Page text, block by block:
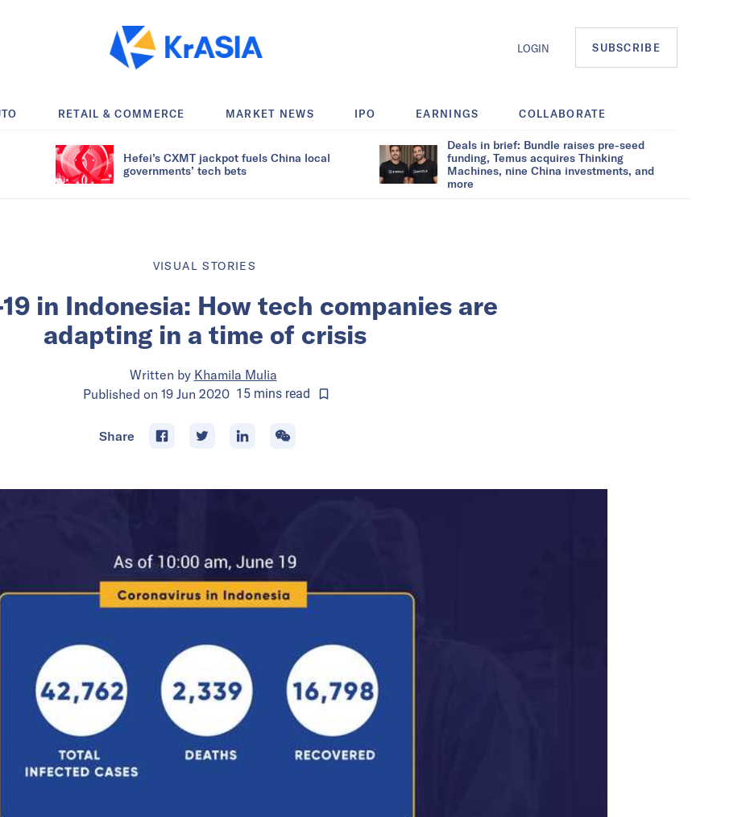
LOGIN SUBSCRIBE
RETAIL & COMMERCE MARKET NEWS IPO EARNINGS COLLABORATE
Hefei’s CXMT jackpot fuels China local
governments’ tech bets
Deals in brief: Bundle raises pre-seed
funding, Temus acquires Thinking
Machines, nine China investments, and
more
VISUAL STORIES
in Indonesia: How tech companies are
adapting in a time of crisis
Written by Khamila Mulia
Published on 19 Jun 2020 15minsread
Share